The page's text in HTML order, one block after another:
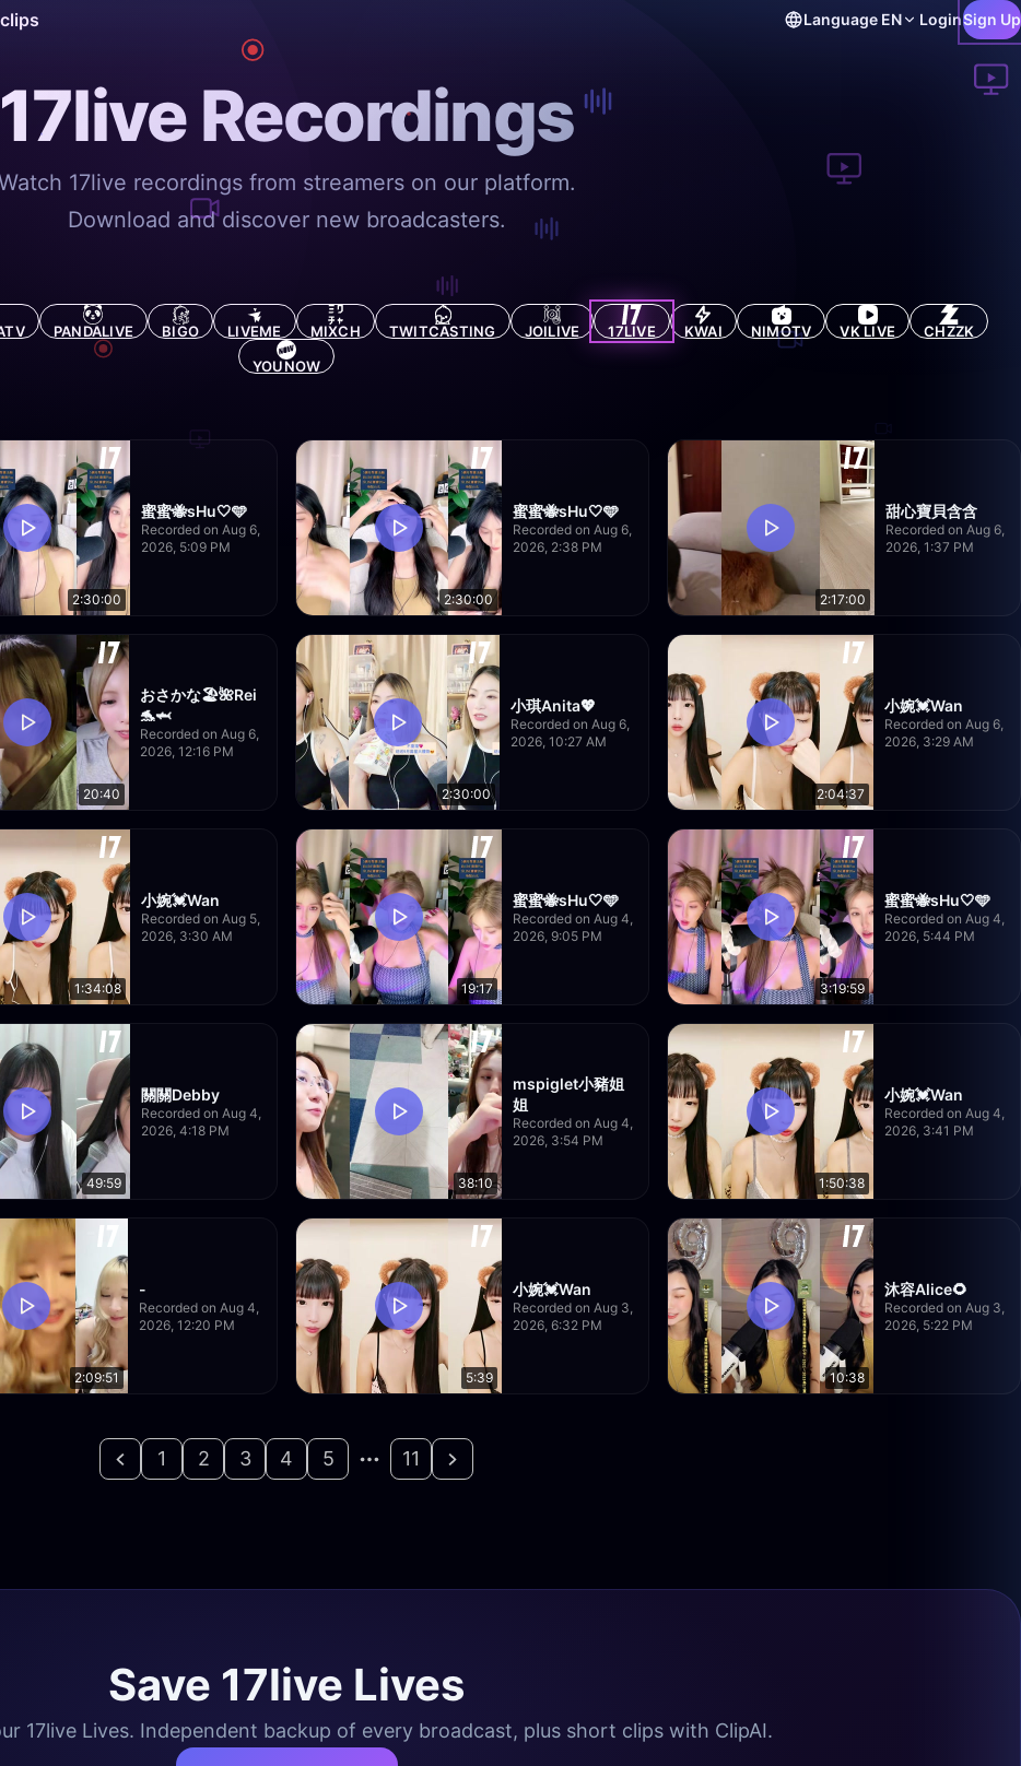
Language EN LoginSign Up
17live Recordings
17live recordings from streamers on our platform.
Download and discover new broadcasters.
PANDALIVE BIGO LIVEME MIXCH TWITCASTING JOILIVE 17LIVE KWAI NIMOTV VK LIVE
CHZZK
YOUNOW
2:30:00
蜜蜜🐝sHu🤍🩵
Recorded on Aug 6,
2026, 5:09 PM
2:30:00
蜜蜜🐝sHu🤍🩵
Recorded on Aug 6,
2026, 2:38 PM
2:17:00
甜心寶貝含含
Recorded on Aug 6,
2026, 1:37 PM
20:40
おさかな🏖🌺Rei
🐬🦈
Recorded on Aug 6,
2026, 12:16 PM
2:30:00
小琪Anita💖
Recorded on Aug 6,
2026, 10:27 AM
2:04:37
小婉💓Wan
Recorded on Aug 6,
2026, 3:29 AM
1:34:08
小婉💓Wan
Recorded on Aug 5,
2026, 3:30 AM
19:17
蜜蜜🐝sHu🤍🩵
Recorded on Aug 4,
2026, 9:05 PM
3:19:59
蜜蜜🐝sHu🤍🩵
Recorded on Aug 4,
2026, 5:44 PM
49:59
關關Debby
Recorded on Aug 4,
2026, 4:18 PM
38:10
mspiglet小豬姐
姐
Recorded on Aug 4,
2026, 3:54 PM
1:50:38
小婉💓Wan
Recorded on Aug 4,
2026, 3:41 PM
2:09:51
-
Recorded on Aug 4,
2026, 12:20 PM
5:39
小婉💓Wan
Recorded on Aug 3,
2026, 6:32 PM
10:38
沐容Alice🌻
Recorded on Aug 3,
2026, 5:22 PM
1 2 3 4 5 11
Save 17live Lives
17live Lives. Independent backup of every broadcast, plus short clips with ClipAI.